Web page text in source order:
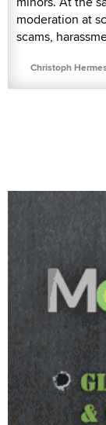
moderation at
scams,
Christoph